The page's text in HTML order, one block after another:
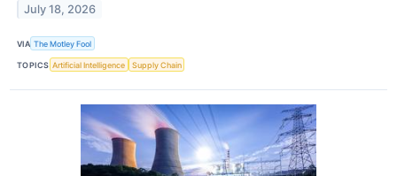
July 18, 2026
VIA The Motley Fool
TOPICS Artificial Intelligence Supply Chain